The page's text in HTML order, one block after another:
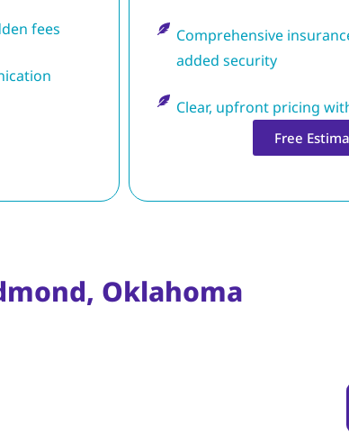
fees
Comprehensive
added security
Clear, upfront pricing
Free
Oklahoma